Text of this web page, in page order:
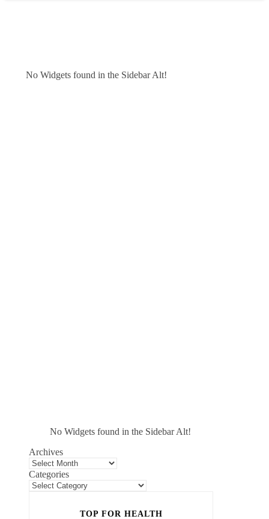
No Widgets found in the Sidebar Alt!
No Widgets found in the Sidebar Alt!
Archives
Categories
TOP FOR HEALTH